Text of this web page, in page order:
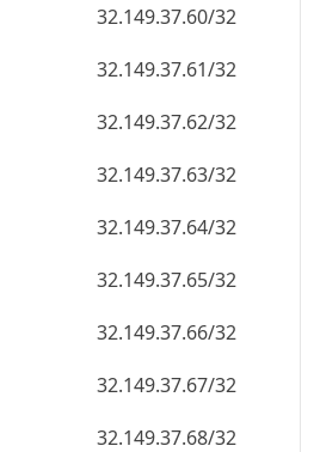
32.149.37.60/32
32.149.37.61/32
32.149.37.62/32
32.149.37.63/32
32.149.37.64/32
32.149.37.65/32
32.149.37.66/32
32.149.37.67/32
32.149.37.68/32